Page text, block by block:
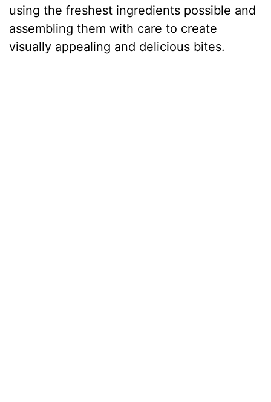
using the freshest ingredients possible and
assembling them with care to create
visually appealing and delicious bites.